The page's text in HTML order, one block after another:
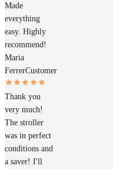
Made
everything
easy. Highly
recommend!
Maria
FerrerCustomer
Thank you
very much!
The stroller
was in perfect
conditions and
a saver! I'll